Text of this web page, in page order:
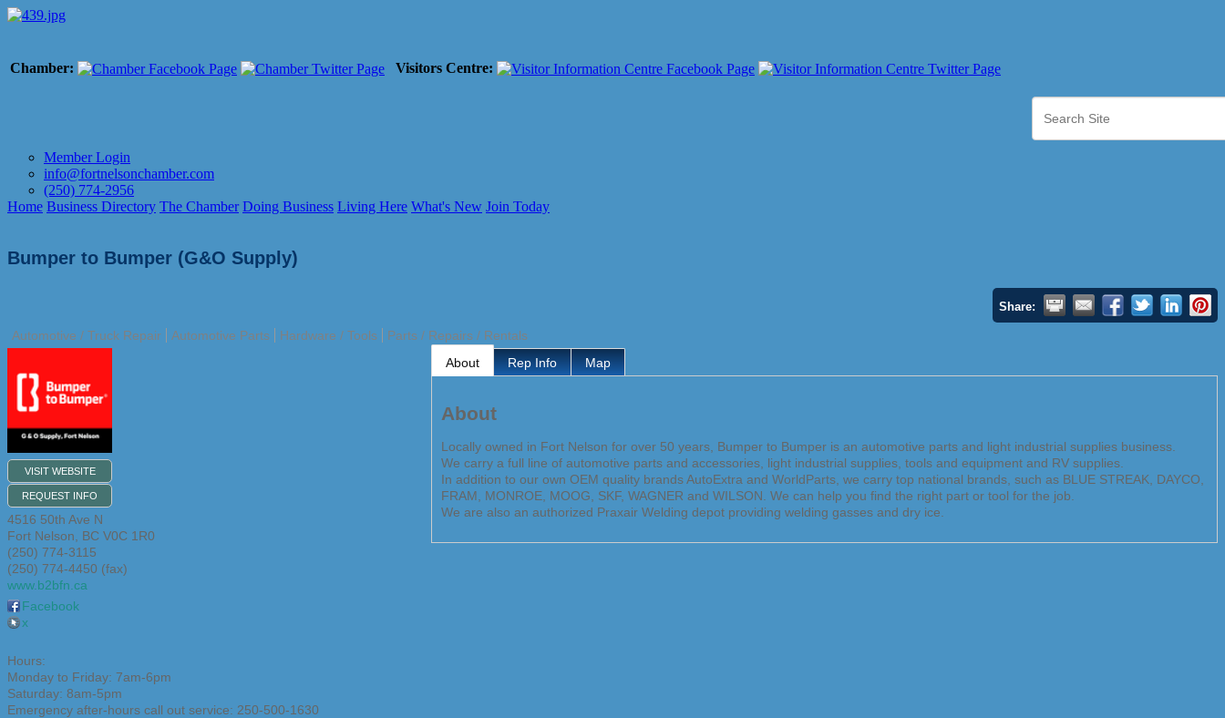
Chamber: Visitors Centre:
Member Login
info@fortnelsonchamber.com
(250) 774-2956
Home Business Directory The Chamber Doing Business Living Here What's New Join Today
Bumper to Bumper (G&O Supply)
Share:
Automotive / Truck Repair Automotive Parts Hardware / Tools Parts / Repairs / Rentals
VISIT WEBSITE
REQUEST INFO
4516 50th Ave N
Fort Nelson
BC V0C 1R0
(250) 774-3115
(250) 774-4450 (fax)
www.b2bfn.ca
Facebook
x
Hours:
Monday to Friday: 7am-6pm
Saturday: 8am-5pm
Emergency after-hours call out service: 250-500-1630
About Rep Info Map
About
Locally owned in Fort Nelson for over 50 years, Bumper to Bumper is an automotive parts and light industrial supplies business.
We carry a full line of automotive parts and accessories, light industrial supplies, tools and equipment and RV supplies.
In addition to our own OEM quality brands AutoExtra and WorldParts, we carry top national brands, such as BLUE STREAK, DAYCO,
FRAM, MONROE, MOOG, SKF, WAGNER and WILSON. We can help you find the right part or tool for the job.
We are also an authorized Praxair Welding depot providing welding gasses and dry ice.